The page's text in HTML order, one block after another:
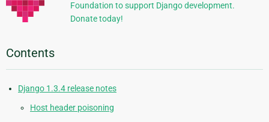
Foundation to support Django development.
Donate today!
Contents
Django 1.3.4 release notes
Host header poisoning